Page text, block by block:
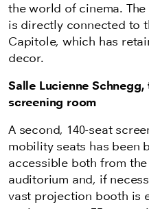
the world of cinema.
is directly connected to
Capitole, which has
decor.
Salle Lucienne
screening room
A second, 140-seat
mobility seats has been
accessible both from
auditorium and, if
vast projection booth is